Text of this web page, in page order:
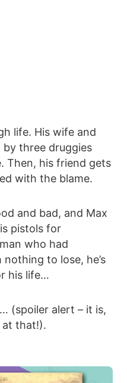
life. His wife and
three druggies
Then, his friend gets
with the blame.
and bad, and Max
pistols for
who had
to lose, he’s
his life…
(spoiler alert – it is,
at that!).